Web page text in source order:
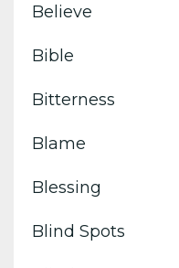
Believe
Bible
Bitterness
Blame
Blessing
Blind Spots